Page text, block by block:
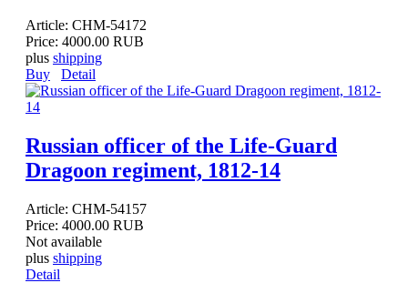
Article: CHM-54172
Price: 4000.00 RUB
plus shipping
Buy
Detail
Russian officer of the Life-Guard
Dragoon regiment, 1812-14
Article: CHM-54157
Price: 4000.00 RUB
Not available
plus shipping
Detail